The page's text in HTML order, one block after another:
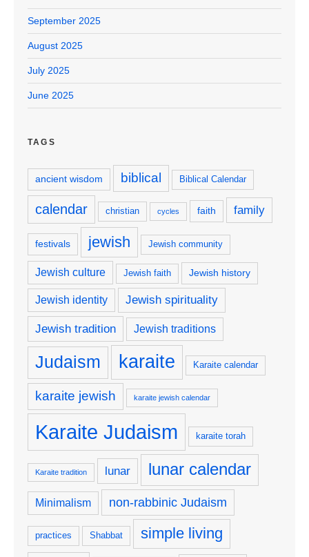
September 2025
August 2025
July 2025
June 2025
TAGS
ancient wisdom biblical Biblical Calendar
calendar christian cycles faith family
festivals jewish Jewish community
Jewish culture Jewish faith Jewish history
Jewish identity Jewish spirituality
Jewish tradition Jewish traditions
Judaism karaite Karaite calendar
karaite jewish karaite jewish calendar
Karaite Judaism karaite torah
Karaite tradition lunar lunar calendar
Minimalism non-rabbinic Judaism
practices Shabbat simple living